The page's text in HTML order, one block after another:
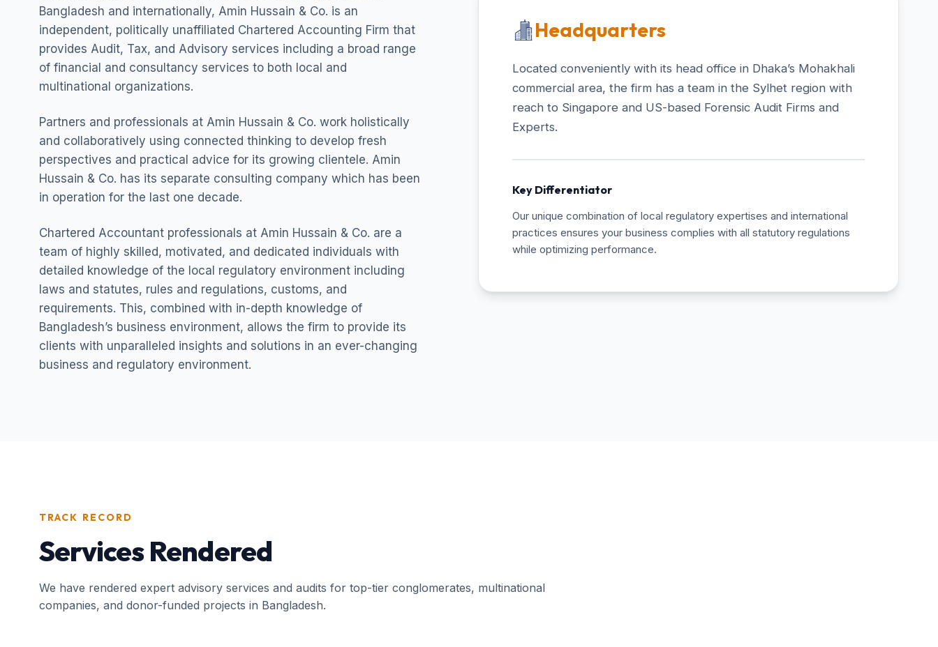
Bangladesh and internationally, Amin Hussain & Co. is an
independent, politically unaffiliated Chartered Accounting Firm that
provides Audit, Tax, and Advisory services including a broad range
of financial and consultancy services to both local and
multinational organizations.
Partners and professionals at Amin Hussain & Co. work holistically
and collaboratively using connected thinking to develop fresh
perspectives and practical advice for its growing clientele. Amin
Hussain & Co. has its separate consulting company which has been
in operation for the last one decade.
Chartered Accountant professionals at Amin Hussain & Co. are a
team of highly skilled, motivated, and dedicated individuals with
detailed knowledge of the local regulatory environment including
laws and statutes, rules and regulations, customs, and
requirements. This, combined with in-depth knowledge of
Bangladesh’s business environment, allows the firm to provide its
clients with unparalleled insights and solutions in an ever-changing
business and regulatory environment.
Headquarters
Located conveniently with its head office in Dhaka’s Mohakhali
commercial area, the firm has a team in the Sylhet region with
reach to Singapore and US-based Forensic Audit Firms and
Experts.
Key Differentiator
Our unique combination of local regulatory expertises and international
practices ensures your business complies with all statutory regulations
while optimizing performance.
TRACK RECORD
Services Rendered
We have rendered expert advisory services and audits for top-tier conglomerates, multinational
companies, and donor-funded projects in Bangladesh.